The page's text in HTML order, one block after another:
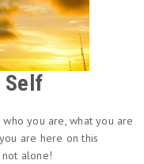
Self
you are, what you are
are here on this
alone!